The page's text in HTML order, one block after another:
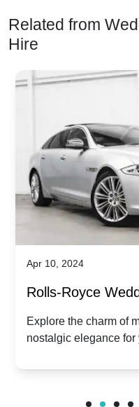
Related from
Hire
Apr 10, 2024
Rolls-Royce
Dawn vs.
vs. Nostalgic
Explore the charm of
nostalgic elegance